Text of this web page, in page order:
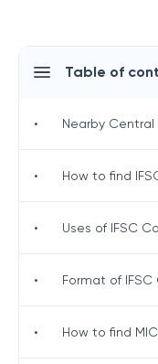
Table of
• Nearby
• How to find
• Uses of IFSC
• Format of IFSC
• How to find